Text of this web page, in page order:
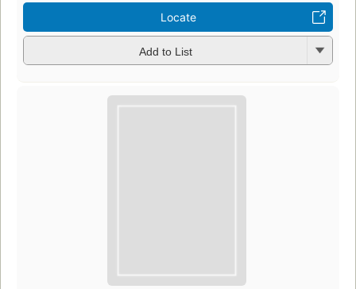
Locate
Add to List